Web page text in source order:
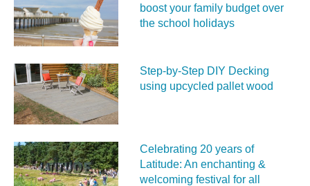
boost your family budget over
the school holidays
Step-by-Step DIY Decking
using upcycled pallet wood
Celebrating 20 years of
Latitude: An enchanting &
welcoming festival for all